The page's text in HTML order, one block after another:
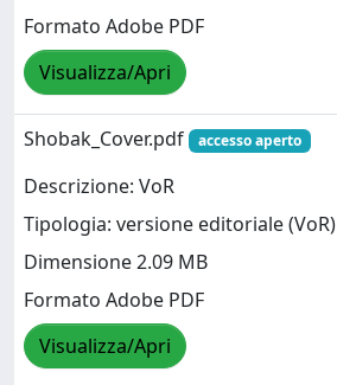
Formato Adobe PDF
Visualizza/Apri
Shobak_Cover.pdf accesso aperto
Descrizione: VoR
Tipologia: versione editoriale (VoR)
Dimensione 2.09 MB
Formato Adobe PDF
Visualizza/Apri